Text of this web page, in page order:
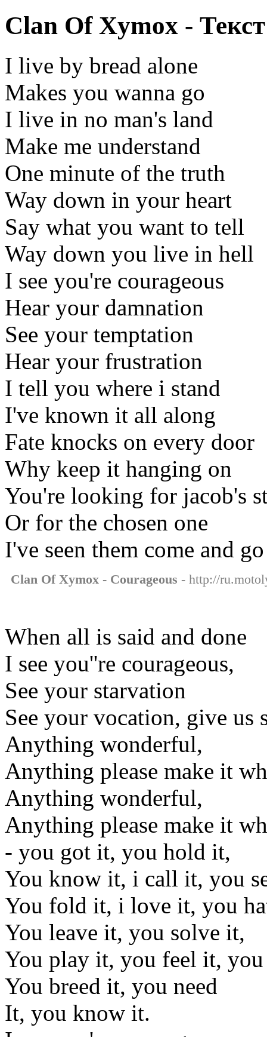
Clan Of Xymox -
I live by bread alone
Makes you wanna go
I live in no man's land
Make me understand
One minute of the truth
Way down in your heart
Say what you want to tell
Way down you live in hell
I see you're courageous
Hear your damnation
See your temptation
Hear your frustration
I tell you where i stand
I've known it all along
Fate knocks on every door
Why keep it hanging on
You're looking for jacob's
Or for the chosen one
I've seen them come and go
Clan Of Xymox - Courageous - http://
When all is said and done
I see you''re courageous,
See your starvation
See your vocation, give us
Anything wonderful,
Anything please make it
Anything wonderful,
Anything please make it
- you got it, you hold it,
You know it, i call it, you
You fold it, i love it, you
You leave it, you solve it,
You play it, you feel it,
You breed it, you need
It, you know it.